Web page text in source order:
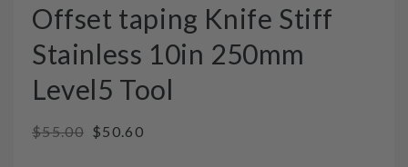
Offset taping Knife Stiff
Stainless 10in 250mm
Level5 Tool
Regular
$55.00 Sale
$50.60